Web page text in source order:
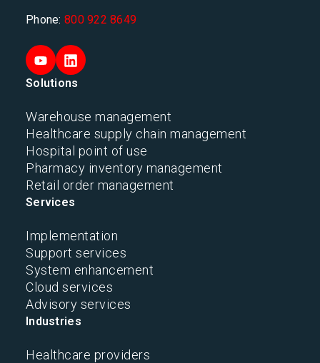
Phone: 800 922 8649
Solutions
Warehouse management
Healthcare supply chain management
Hospital point of use
Pharmacy inventory management
Retail order management
Services
Implementation
Support services
System enhancement
Cloud services
Advisory services
Industries
Healthcare providers